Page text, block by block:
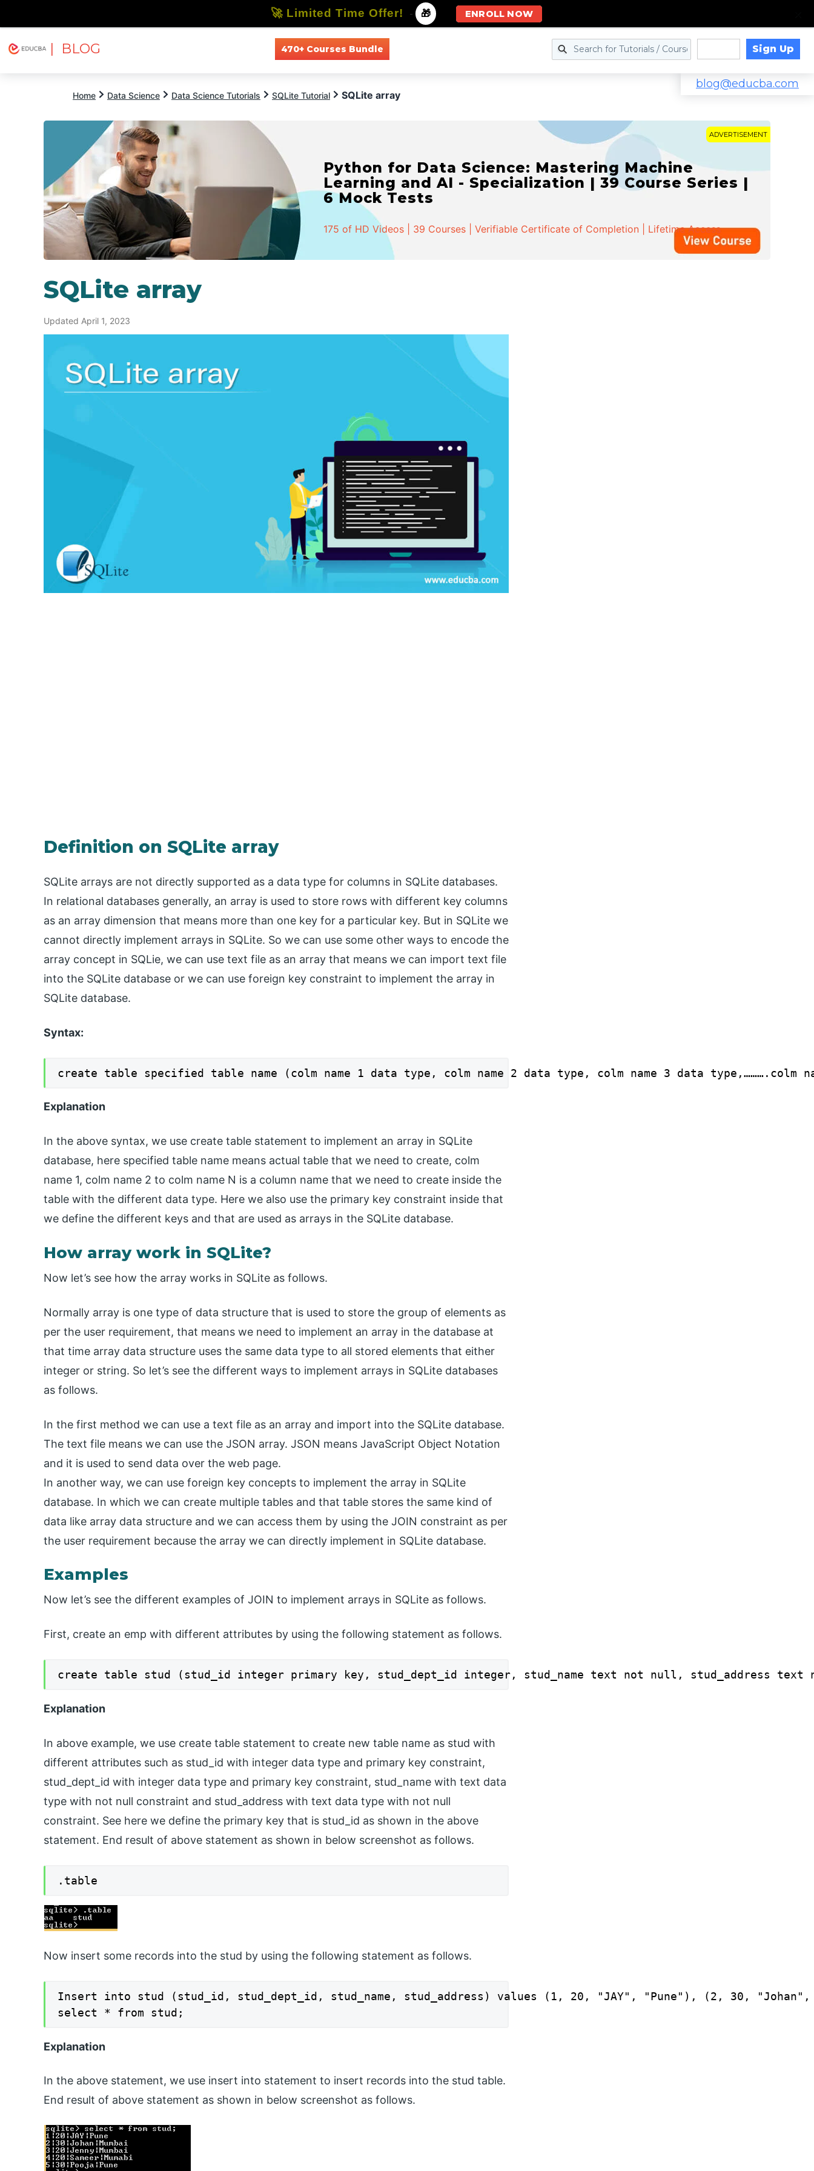
| BLOG 470+ Courses Bundle Sign Up
blog@educba.com
Home Data Science Data Science Tutorials SQLite Tutorial SQLite array
ADVERTISEMENT
Python for Data Science: Mastering Machine
Learning and AI - Specialization | 39 Course Series |
6 Mock Tests
175 of HD Videos | 39 Courses | Verifiable Certificate of Completion | Lifetime Access
SQLite array
Updated April 1, 2023
Definition on SQLite array
SQLite arrays are not directly supported as a data type for columns in SQLite databases.
In relational databases generally, an array is used to store rows with different key columns
as an array dimension that means more than one key for a particular key. But in SQLite we
cannot directly implement arrays in SQLite. So we can use some other ways to encode the
array concept in SQLie, we can use text file as an array that means we can import text file
into the SQLite database or we can use foreign key constraint to implement the array in
SQLite database.
Syntax:
create table specified table name (colm name 1 data type, colm name 2 data type, colm name 3 data type,……….colm
Explanation
In the above syntax, we use create table statement to implement an array in SQLite
database, here specified table name means actual table that we need to create, colm
name 1, colm name 2 to colm name N is a column name that we need to create inside the
table with the different data type. Here we also use the primary key constraint inside that
we define the different keys and that are used as arrays in the SQLite database.
How array work in SQLite?
Now let’s see how the array works in SQLite as follows.
Normally array is one type of data structure that is used to store the group of elements as
per the user requirement, that means we need to implement an array in the database at
that time array data structure uses the same data type to all stored elements that either
integer or string. So let’s see the different ways to implement arrays in SQLite databases
as follows.
In the first method we can use a text file as an array and import into the SQLite database.
The text file means we can use the JSON array. JSON means JavaScript Object Notation
and it is used to send data over the web page.
In another way, we can use foreign key concepts to implement the array in SQLite
database. In which we can create multiple tables and that table stores the same kind of
data like array data structure and we can access them by using the JOIN constraint as per
the user requirement because the array we can directly implement in SQLite database.
Examples
Now let’s see the different examples of JOIN to implement arrays in SQLite as follows.
First, create an emp with different attributes by using the following statement as follows.
create table stud (stud_id integer primary key, stud_dept_id integer, stud_name text not null, stud_address
Explanation
In above example, we use create table statement to create new table name as stud with
different attributes such as stud_id with integer data type and primary key constraint,
stud_dept_id with integer data type and primary key constraint, stud_name with text data
type with not null constraint and stud_address with text data type with not null
constraint. See here we define the primary key that is stud_id as shown in the above
statement. End result of above statement as shown in below screenshot as follows.
.table
Now insert some records into the stud by using the following statement as follows.
Insert into stud (stud_id, stud_dept_id, stud_name, stud_address) values (1, 20, "JAY", "Pune"), (2, 30,
select * from stud;
Explanation
In the above statement, we use insert into statement to insert records into the stud table.
End result of above statement as shown in below screenshot as follows.
🚀 Limited Time Offer! - 🎁 ENROLL NOW